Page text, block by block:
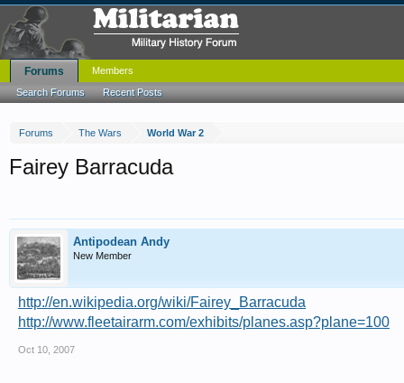
Forums The Wars World War 2
Fairey Barracuda
Antipodean Andy
New Member
http://en.wikipedia.org/wiki/Fairey_Barracuda
http://www.fleetairarm.com/exhibits/planes.asp?plane=100
Oct 10, 2007
Forums
Search Forums Recent Posts
Members